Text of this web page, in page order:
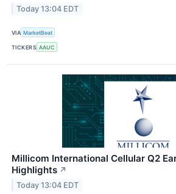
Today 13:04 EDT
VIA MarketBeat
TICKERS AAUC
Millicom International Cellular Q2
Highlights ↗
Today 13:04 EDT